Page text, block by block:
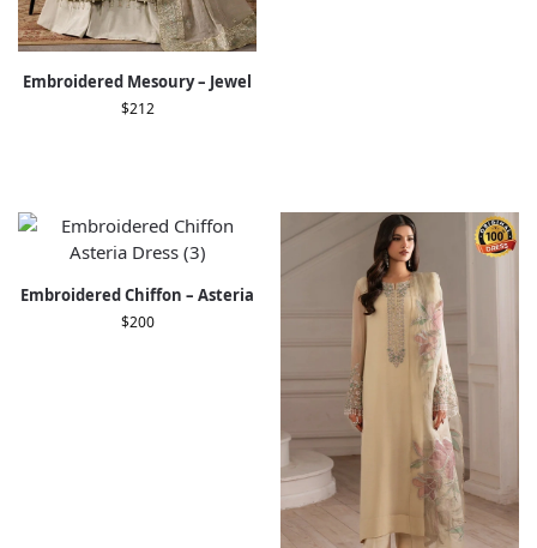
Embroidered Mesoury – Jewel
$212
Embroidered Chiffon – Asteria
$200